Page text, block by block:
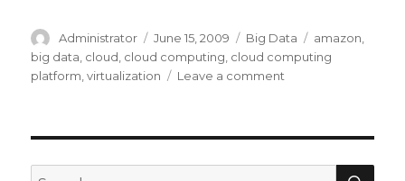
Author
Administrator
Posted
on
June 15, 2009 Categories
Big Data Tags
amazon
big data cloud cloud computing cloud computing
platform ,virtualization Leave a comment
for